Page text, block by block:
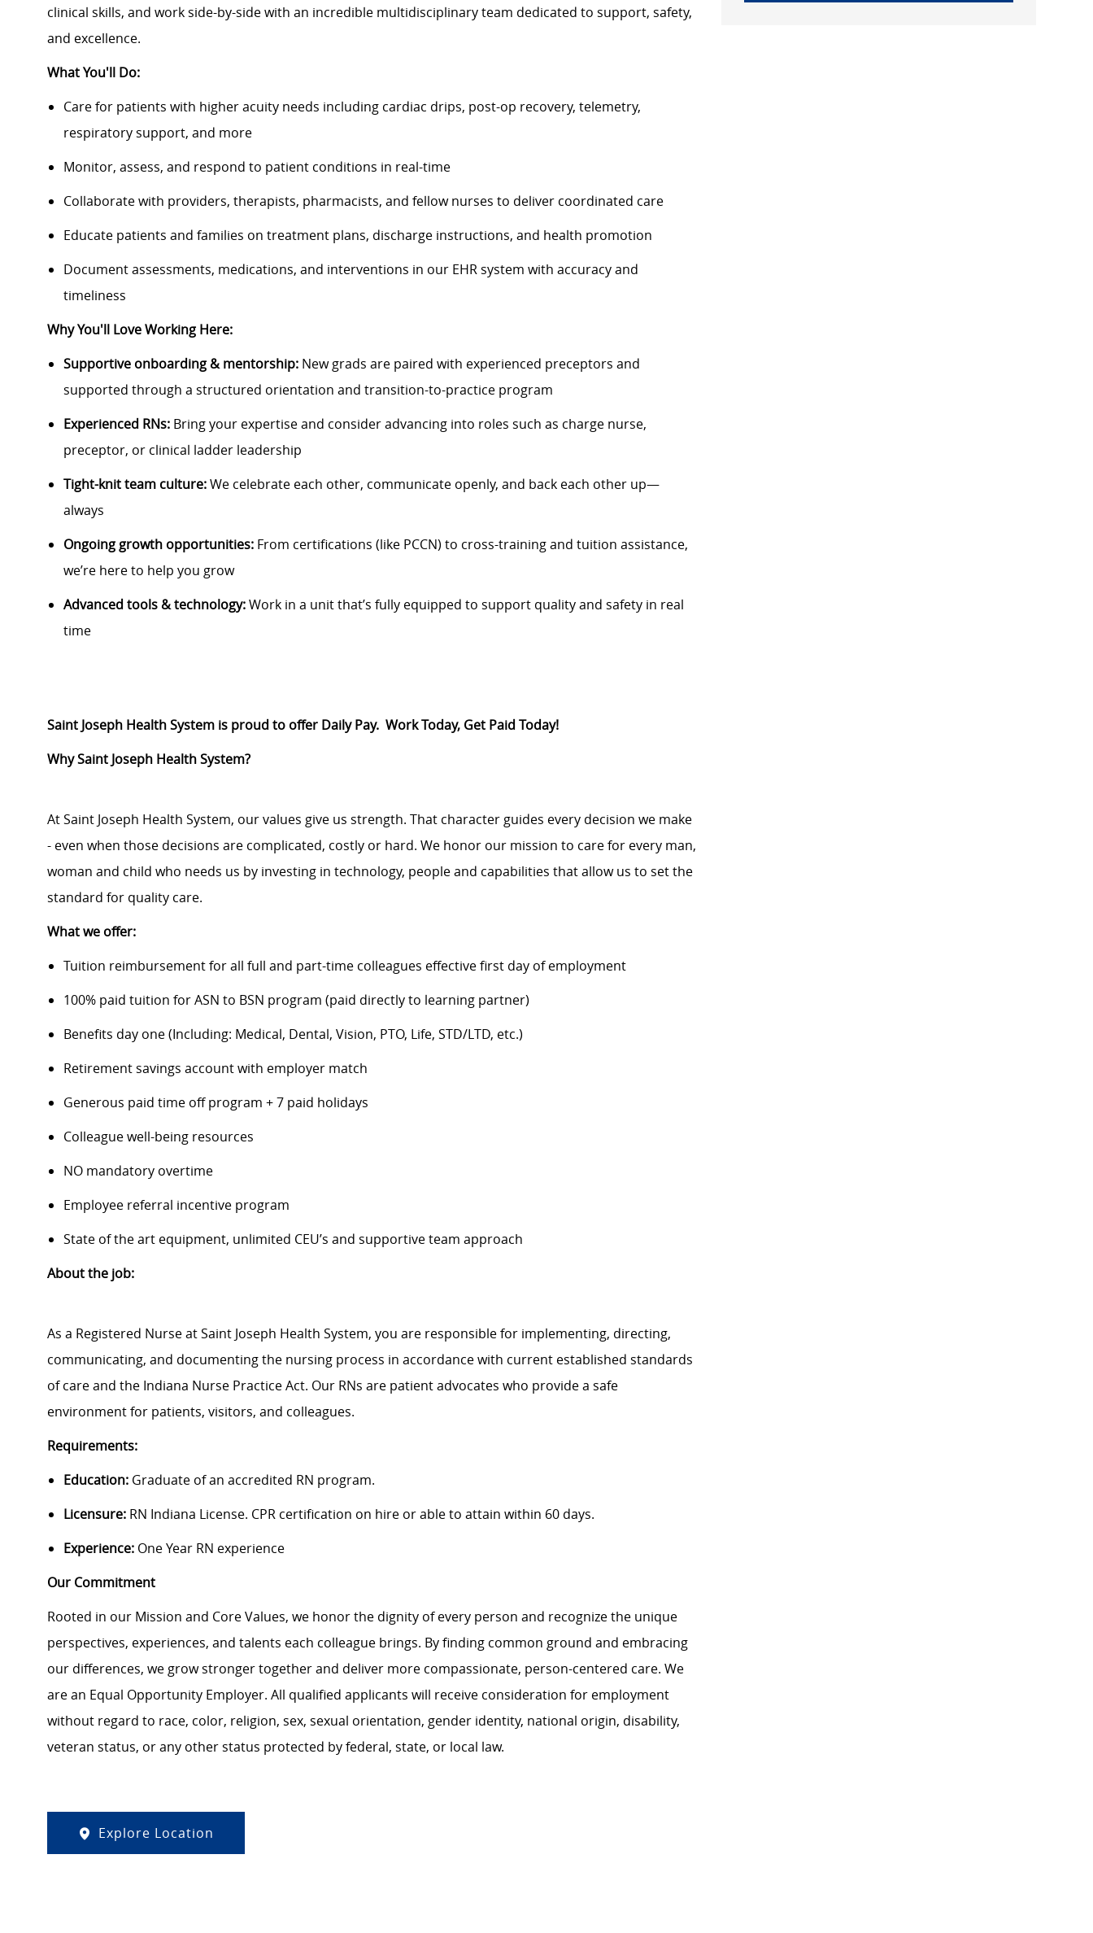
clinical skills, and work side-by-side with an incredible multidisciplinary team dedicated to support, safety,
and excellence.
What You'll Do:
Care for patients with higher acuity needs including cardiac drips, post-op recovery, telemetry,
respiratory support, and more
Monitor, assess, and respond to patient conditions in real-time
Collaborate with providers, therapists, pharmacists, and fellow nurses to deliver coordinated care
Educate patients and families on treatment plans, discharge instructions, and health promotion
Document assessments, medications, and interventions in our EHR system with accuracy and
timeliness
Why You'll Love Working Here:
Supportive onboarding & mentorship: New grads are paired with experienced preceptors and
supported through a structured orientation and transition-to-practice program
Experienced RNs: Bring your expertise and consider advancing into roles such as charge nurse,
preceptor, or clinical ladder leadership
Tight-knit team culture:We celebrate each other, communicate openly, and back each other up—
always
Ongoing growth opportunities: From certifications (like PCCN) to cross-training and tuition assistance,
we’re here to help you grow
Advanced tools & technology:Work in a unit that’s fully equipped to support quality and safety in real
time
Saint Joseph Health System is proud to offer Daily Pay. Work Today, Get Paid Today!
Why Saint Joseph Health System?
At Saint Joseph Health System, our values give us strength. That character guides every decision we make
- even when those decisions are complicated, costly or hard. We honor our mission to care for every man,
woman and child who needs us by investing in technology, people and capabilities that allow us to set the
standard for quality care.
What we offer:
Tuition reimbursement for all full and part-time colleagues effective first day of employment
100% paid tuition for ASN to BSN program (paid directly to learning partner)
Benefits day one (Including: Medical, Dental, Vision, PTO, Life, STD/LTD, etc.)
Retirement savings account with employer match
Generous paid time off program + 7 paid holidays
Colleague well-being resources
NO mandatory overtime
Employee referral incentive program
State of the art equipment, unlimited CEU’s and supportive team approach
About the job:
As a Registered Nurse at Saint Joseph Health System, you are responsible for implementing, directing,
communicating, and documenting the nursing process in accordance with current established standards
of care and the Indiana Nurse Practice Act. Our RNs are patient advocates who provide a safe
environment for patients, visitors, and colleagues.
Requirements:
Education: Graduate of an accredited RN program.
Licensure: RN Indiana License. CPR certification on hire or able to attain within 60 days.
Experience: One Year RN experience
Our Commitment
Rooted in our Mission and Core Values, we honor the dignity of every person and recognize the unique
perspectives, experiences, and talents each colleague brings. By finding common ground and embracing
our differences, we grow stronger together and deliver more compassionate, person-centered care. We
are an Equal Opportunity Employer. All qualified applicants will receive consideration for employment
without regard to race, color, religion, sex, sexual orientation, gender identity, national origin, disability,
veteran status, or any other status protected by federal, state, or local law.
Explore Location